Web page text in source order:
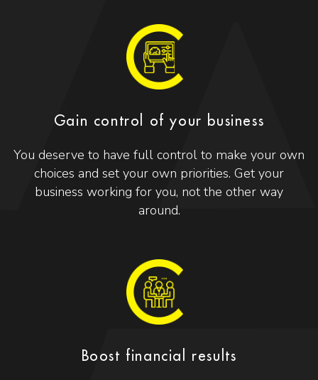
Gain control of your business
You deserve to have full control to make your own
choices and set your own priorities. Get your
business working for you, not the other way
around.
Boost financial results